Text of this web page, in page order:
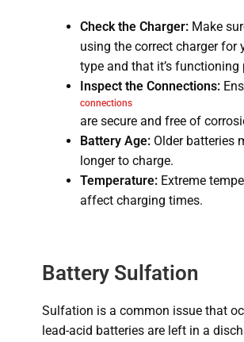
Check the Charger:Make
using the correct charger for
type and that it’s functioning
Inspect the Connections:
connections
are secure and free of
Battery Age:Older batteries
longer to charge.
Temperature:Extreme
affect charging times.
Battery Sulfation
Sulfation is a common issue that
lead-acid batteries are left in a